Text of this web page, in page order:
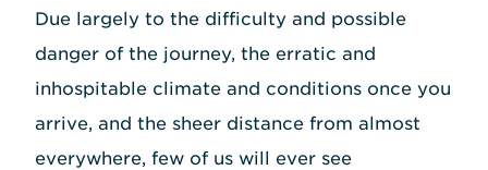
Due largely to the difficulty and possible
danger of the journey, the erratic and
inhospitable climate and conditions once you
arrive, and the sheer distance from almost
everywhere, few of us will ever see